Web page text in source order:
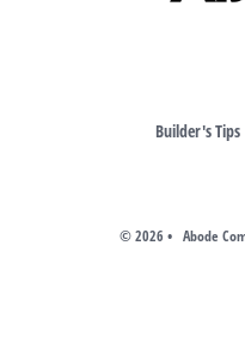
Builder's Tips
©2026 • Abode